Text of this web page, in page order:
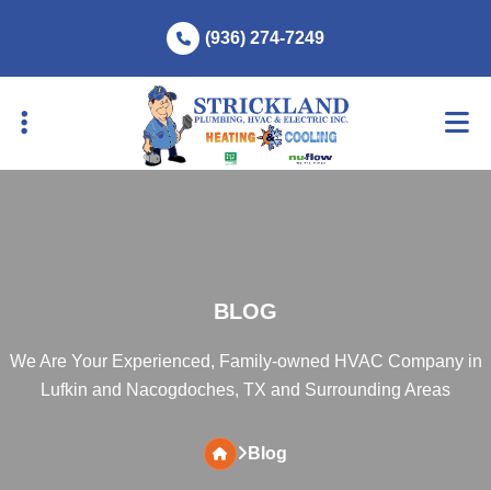
(936) 274-7249
BLOG
We Are Your Experienced, Family-owned HVAC Company in
Lufkin and Nacogdoches, TX and Surrounding Areas
Blog